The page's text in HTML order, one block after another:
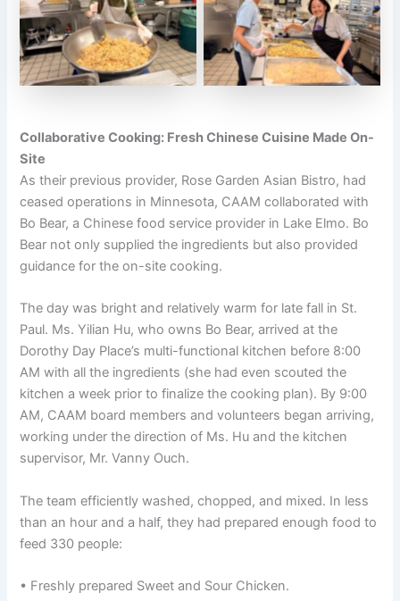
Collaborative Cooking: Fresh Chinese Cuisine Made On-
Site
As their previous provider, Rose Garden Asian Bistro, had
ceased operations in Minnesota, CAAM collaborated with
Bo Bear, a Chinese food service provider in Lake Elmo. Bo
Bear not only supplied the ingredients but also provided
guidance for the on-site cooking.
The day was bright and relatively warm for late fall in St.
Paul. Ms. Yilian Hu, who owns Bo Bear, arrived at the
Dorothy Day Place’s multi-functional kitchen before 8:00
AM with all the ingredients (she had even scouted the
kitchen a week prior to finalize the cooking plan). By 9:00
AM, CAAM board members and volunteers began arriving,
working under the direction of Ms. Hu and the kitchen
supervisor, Mr. Vanny Ouch.
The team efficiently washed, chopped, and mixed. In less
than an hour and a half, they had prepared enough food to
feed 330 people:
• Freshly prepared Sweet and Sour Chicken.